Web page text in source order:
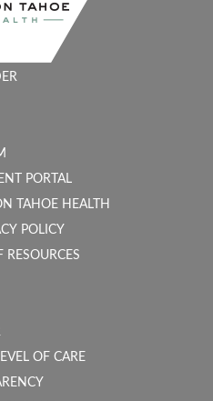
PORTAL
TAHOE HEALTH
POLICY
RESOURCES
OF CARE